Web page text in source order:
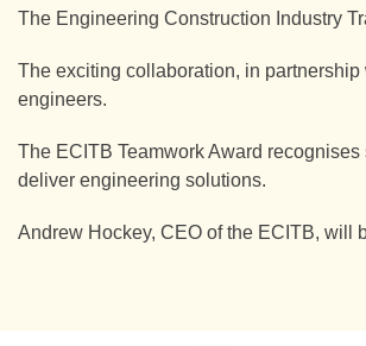
The Engineering Construction Industry
The exciting collaboration, in partnership
engineers.
The ECITB Teamwork Award
deliver engineering solutions.
Andrew Hockey, CEO of the ECITB, will